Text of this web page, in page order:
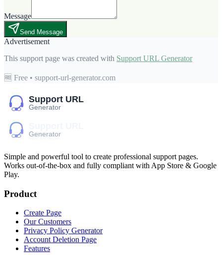
Message
Send Message
Advertisement
This support page was created with Support URL Generator
🆓 Free • support-url-generator.com
Simple and powerful tool to create professional support pages.
Works out-of-the-box and fully compliant with App Store & Google
Play.
Product
Create Page
Our Customers
Privacy Policy Generator
Account Deletion Page
Features